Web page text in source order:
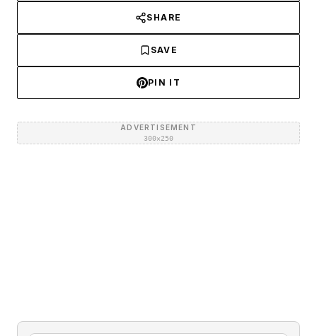
SHARE
SAVE
PIN IT
ADVERTISEMENT
300×250